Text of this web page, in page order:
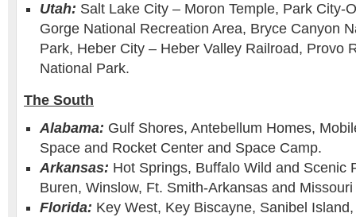
Utah: Salt Lake City – Moron Temple, Park City-
Gorge National Recreation Area, Bryce Canyon
Park, Heber City – Heber Valley Railroad, Provo
National Park.
The South
Alabama: Gulf Shores, Antebellum Homes,
Space and Rocket Center and Space Camp.
Arkansas: Hot Springs, Buffalo Wild and Scenic
Buren, Winslow, Ft. Smith-Arkansas and
Florida: Key West, Key Biscayne, Sanibel